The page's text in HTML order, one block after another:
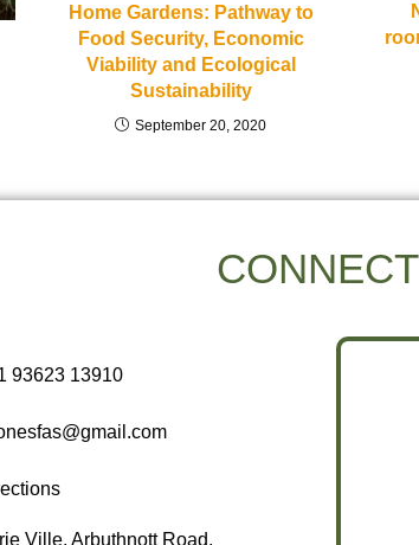
Home Gardens: Pathway to
Food Security, Economic
Viability and Ecological
Sustainability
September 20, 2020
93623 13910
Ville, Arbuthnott Road,